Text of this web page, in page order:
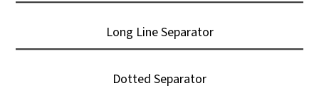
Long Line Separator
Dotted Separator